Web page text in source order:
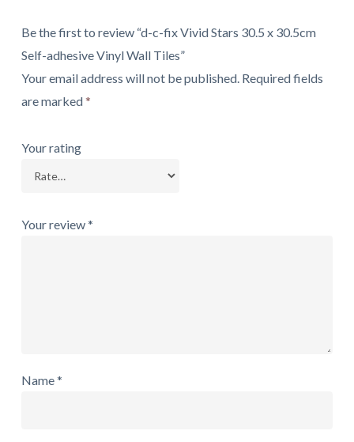
Be the first to review “d-c-fix Vivid Stars 30.5 x 30.5cm
Self-adhesive Vinyl Wall Tiles”
Your email address will not be published. Required fields
are marked*
Your rating
Your review*
Name*